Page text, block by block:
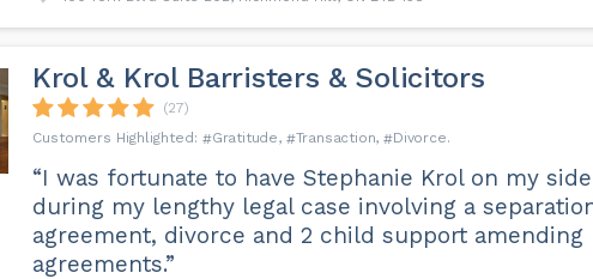
Krol & Krol Barristers & Solicitors
(27)
Gratitude
Transaction Divorce
“I was fortunate to have Stephanie Krol on my side
during my lengthy legal case involving a
agreement, divorce and 2 child support amending
agreements.”